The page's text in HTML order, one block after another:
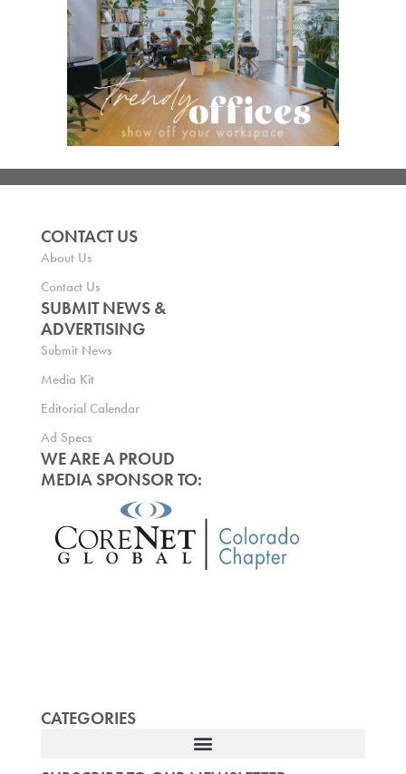
CONTACT US
About Us
Contact Us
SUBMIT NEWS &
ADVERTISING
Submit News
Media Kit
Editorial Calendar
Ad Specs
WE ARE A PROUD
MEDIA SPONSOR TO:
CATEGORIES